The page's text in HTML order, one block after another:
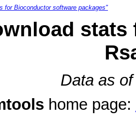
for Bioconductor software packages"
stats
Data as
home page: